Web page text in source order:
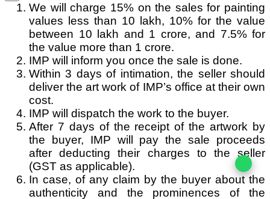
We will charge 15% on the sales for painting
values less than 10 lakh, 10% for the value
between 10 lakh and 1 crore, and 7.5% for
the value more than 1 crore.
IMP will inform you once the sale is done.
Within 3 days of intimation, the seller should
deliver the art work of IMP’s office at their own
cost.
IMP will dispatch the work to the buyer.
After 7 days of the receipt of the artwork by
the buyer, IMP will pay the sale proceeds
after deducting their charges to the seller
(GST as applicable).
In case, of any claim by the buyer about the
authenticity and the prominences of the